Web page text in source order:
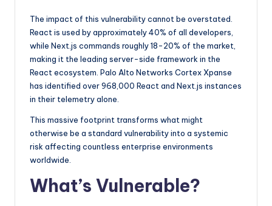
The impact of this vulnerability cannot be overstated.
React is used by approximately 40% of all developers,
while Next.js commands roughly 18-20% of the market,
making it the leading server-side framework in the
React ecosystem. Palo Alto Networks Cortex Xpanse
has identified over 968,000 React and Next.js instances
in their telemetry alone.
This massive footprint transforms what might
otherwise be a standard vulnerability into a systemic
risk affecting countless enterprise environments
worldwide.
What’s Vulnerable?